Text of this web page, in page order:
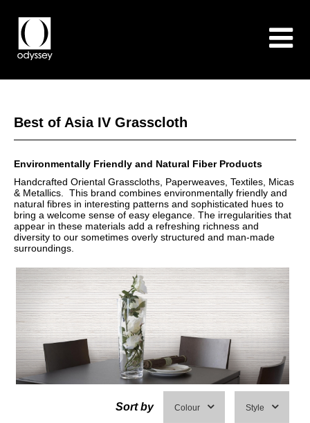
Best of Asia IV Grasscloth
Environmentally Friendly and Natural Fiber Products
Handcrafted Oriental Grasscloths, Paperweaves, Textiles, Micas
& Metallics. This brand combines environmentally friendly and
natural fibres in interesting patterns and sophisticated hues to
bring a welcome sense of easy elegance. The irregularities that
appear in these materials add a refreshing richness and
diversity to our sometimes overly structured and man-made
surroundings.
Sort by Colour Style